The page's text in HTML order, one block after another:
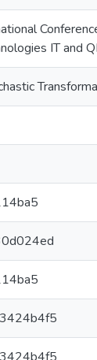
IT and